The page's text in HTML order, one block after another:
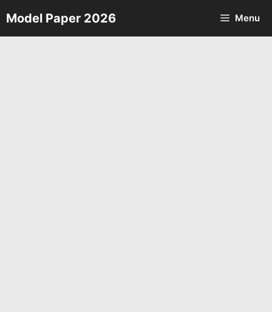
Skip
to
Model Paper 2026 Menu